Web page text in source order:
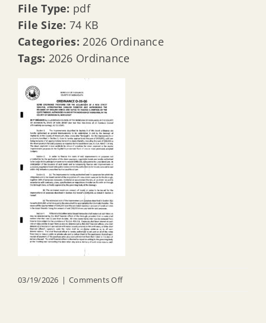
File Type: pdf
File Size: 74 KB
Categories: 2026 Ordinance
Tags: 2026 Ordinance
03/19/2026 | Comments Offon